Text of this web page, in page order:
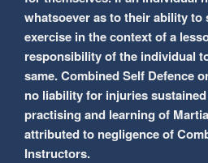
whatsoever as to their ability to
exercise in the context of a
responsibility of the individual
same. Combined Self Defence
no liability for injuries
practising and learning of
attributed to negligence of
Instructors.